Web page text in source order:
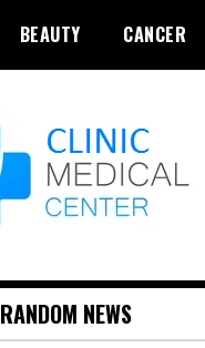
BEAUTY CANCER
RANDOM NEWS